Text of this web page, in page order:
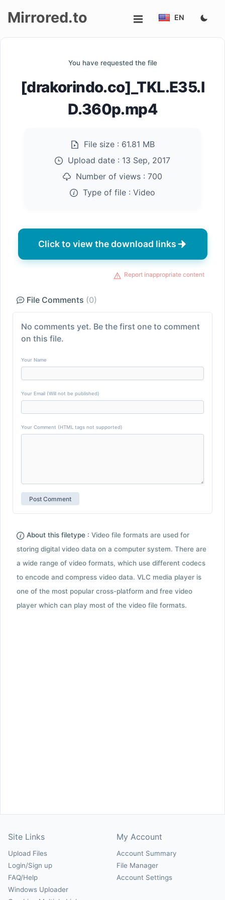
Mirrored.to EN
You have requested the file
[drakorindo.co]_TKL.E35.I
D.360p.mp4
File size : 61.81 MB
Upload date : 13 Sep, 2017
Number of views : 700
Type of file : Video
Click to view the download links
Report inappropriate content
File Comments (0)
No comments yet. Be the first one to comment
on this file.
Your Name
Your Email (Will not be published)
Your Comment (HTML tags not supported)
About this filetype : Video file formats are used for
storing digital video data on a computer system. There are
a wide range of video formats, which use different codecs
to encode and compress video data. VLC media player is
one of the most popular cross-platform and free video
player which can play most of the video file formats.
Site Links
Upload Files
Login/Sign up
FAQ/Help
Windows Uploader
My Account
Account Summary
File Manager
Account Settings